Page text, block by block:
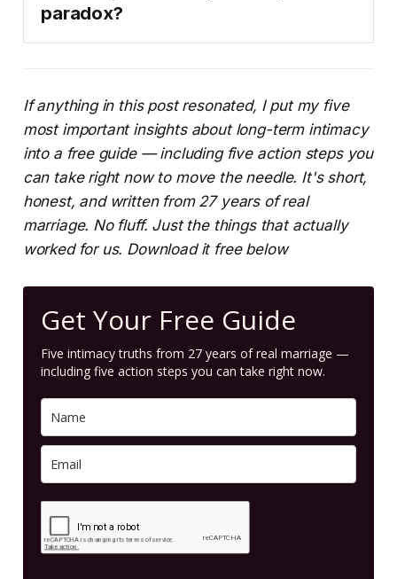
paradox?
If anything in this post resonated, I put my five
most important insights about long-term intimacy
into a free guide — including five action steps you
can take right now to move the needle. It's short,
honest, and written from 27 years of real
marriage. No fluff. Just the things that actually
worked for us. Download it free below
Get Your Free Guide
Five intimacy truths from 27 years of real marriage —
including five action steps you can take right now.